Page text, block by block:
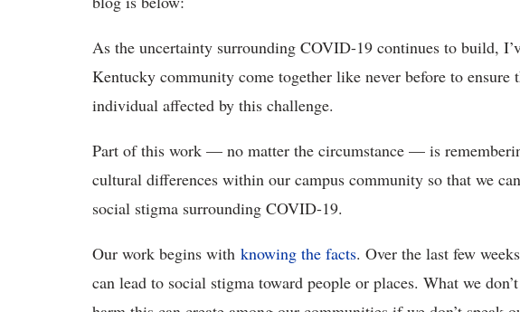
As the uncertainty surrounding COVID-19 continues to build,
Kentucky community come together like never before to ensure
individual affected by this challenge.
Part of this work — no matter the circumstance — is
cultural differences within our campus community so that we
social stigma surrounding COVID-19.
Our work begins with knowing the facts. Over the last few
can lead to social stigma toward people or places. What we